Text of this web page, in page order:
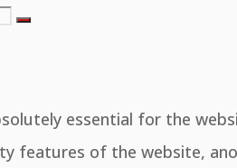
Search
essential for the
features of the website,